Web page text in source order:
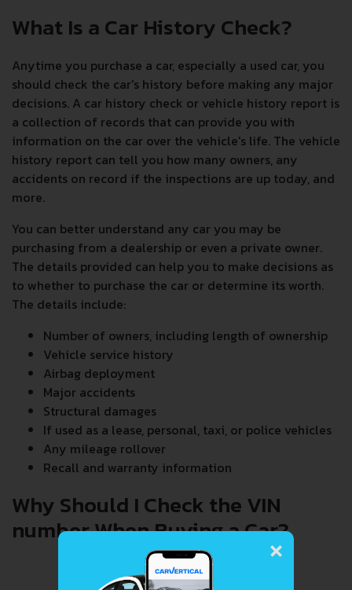
What Is a Car History Check?
Anytime you purchase a car, especially a used car, you
should check the car's history before making any major
decisions. A car history check or vehicle history report is
a collection of records that can provide you with
information on the car over the vehicle's life. The vehicle
history report can tell you how many owners, any
accidents on record if the inspections are up today, and
more.
You can better understand any car you may be
purchasing from a dealership or even a private owner.
The details provided can help you to make decisions as
to whether to purchase the car or determine its worth.
The details include:
Number of owners, including length of ownership
Vehicle service history
Airbag deployment
Major accidents
Structural damages
If used as a lease, personal, taxi, or police vehicles
Any mileage rollover
Recall and warranty information
Why Should I Check the VIN
number When Buying a Car?
×